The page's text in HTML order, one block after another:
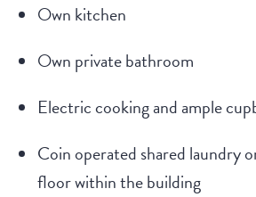
Own kitchen
Own private bathroom
Electric cooking and ample
Coin operated shared laundry
floor within the building